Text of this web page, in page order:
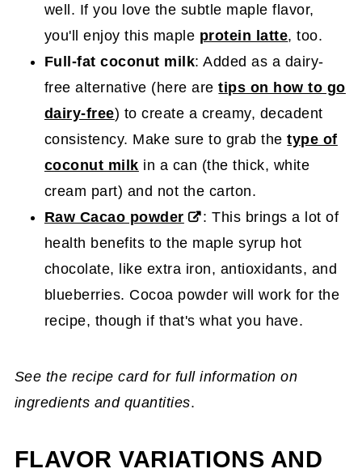
well. If you love the subtle maple flavor,
you'll enjoy this maple protein latte, too.
Full-fat coconut milk: Added as a dairy-
free alternative (here aretips on how to go
dairy-free) to create a creamy, decadent
consistency. Make sure to grab thetype of
coconut milk in a can (the thick, white
cream part) and not the carton.
Raw Cacao powder
: This brings a lot of
health benefits to the maple syrup hot
chocolate, like extra iron, antioxidants, and
blueberries. Cocoa powder will work for the
recipe, though if that's what you have.
See the recipe card for full information on
ingredients and quantities.
FLAVOR VARIATIONS AND